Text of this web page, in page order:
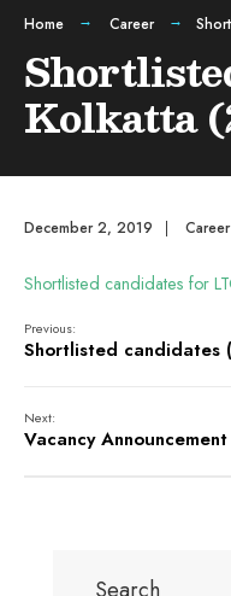
Home Career
Kolkatta
December 2, 2019 | Career
Shortlisted candidates for
Previous:
Shortlisted candidates
Next:
Vacancy